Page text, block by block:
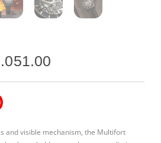
and visible mechanism, the Multifort